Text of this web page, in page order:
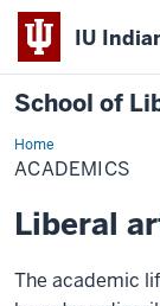
IU
School of
HomeAcademics
ACADEMICS
Liberal
The academic